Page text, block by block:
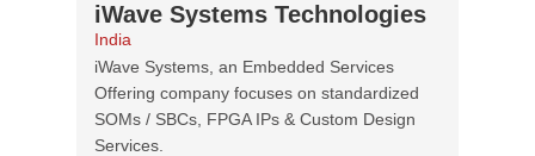
iWave Systems Technologies
India
iWave Systems, an Embedded Services
Offering company focuses on standardized
SOMs / SBCs, FPGA IPs & Custom Design
Services.